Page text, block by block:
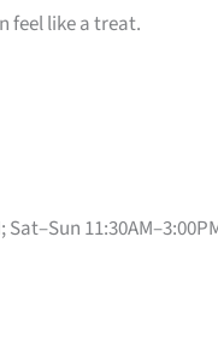
feel like a treat.